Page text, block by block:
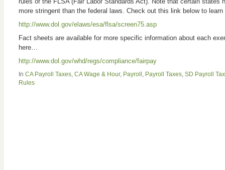
more stringent than the federal laws. Check out this link below to
http://www.dol.gov/elaws/esa/flsa/screen75.asp
Fact sheets are available for more specific information about each
here…
http://www.dol.gov/whd/regs/compliance/fairpay
In CA Payroll Taxes CA Wage & Hour, Payroll Payroll Taxes SD Payroll
Rules